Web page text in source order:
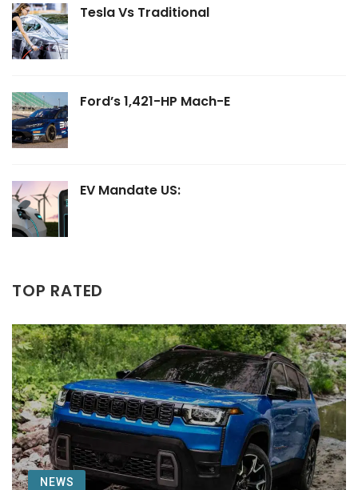
Tesla Vs Traditional
Ford’s 1,421-HP Mach-E
EV Mandate US:
TOP RATED
NEWS